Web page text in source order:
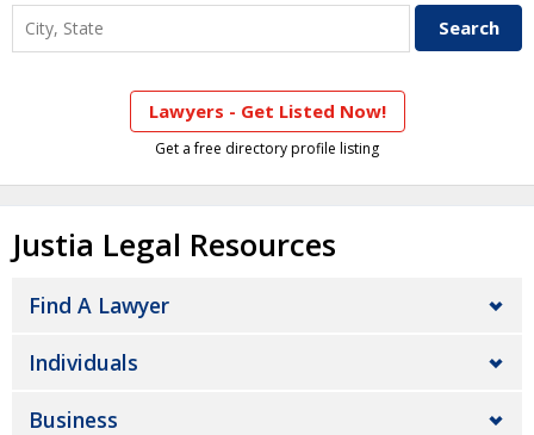
Lawyers - Get Listed Now!
Get a free directory profile listing
Justia Legal Resources
Find A Lawyer
Individuals
Business